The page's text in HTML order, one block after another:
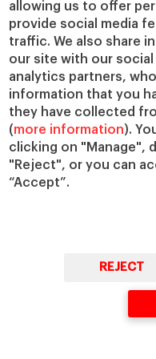
allowing us to offer
provide social media
traffic. We also share
our site with our social
analytics partners,
information that you
they have collected
(more information).
clicking on "Manage",
"Reject", or you can
“Accept”.
REJECT
IESE Insight
IESE Publishing
© Copyright, 2026. IESE
Cookies